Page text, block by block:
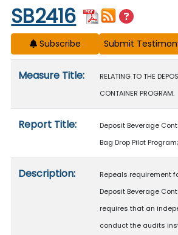
Start of measure content
SB2416
Subscribe
Measure Title:
RELATING TO THE
CONTAINER PROGRAM.
Report Title:
Deposit Beverage
Bag Drop Pilot
Description:
Repeals requirement
Deposit Beverage
requires that an
conduct the audits